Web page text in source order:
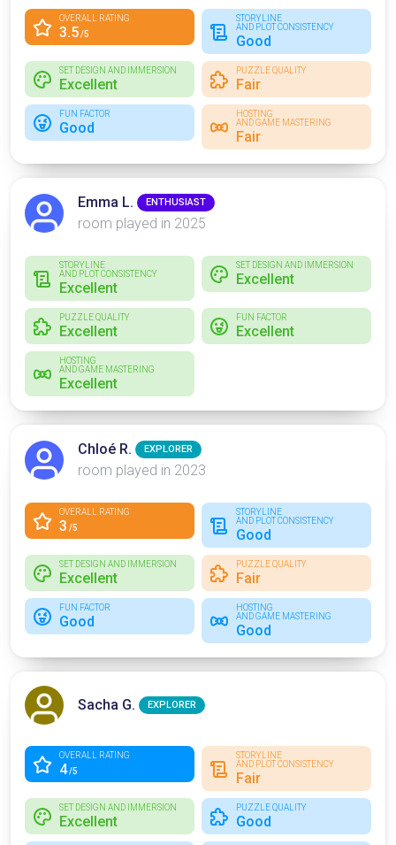
OVERALL RATING
3.5/5
STORYLINE
AND PLOT CONSISTENCY
Good
SET DESIGN AND IMMERSION
Excellent
PUZZLE QUALITY
Fair
FUN FACTOR
Good
HOSTING
AND GAME MASTERING
Fair
Emma L. ENTHUSIAST
room played in 2025
STORYLINE
AND PLOT CONSISTENCY
Excellent
SET DESIGN AND IMMERSION
Excellent
PUZZLE QUALITY
Excellent
FUN FACTOR
Excellent
HOSTING
AND GAME MASTERING
Excellent
Chloé R. EXPLORER
room played in 2023
OVERALL RATING
3 /5
STORYLINE
AND PLOT CONSISTENCY
Good
SET DESIGN AND IMMERSION
Excellent
PUZZLE QUALITY
Fair
FUN FACTOR
Good
HOSTING
AND GAME MASTERING
Good
Sacha G. EXPLORER
OVERALL RATING
4/5
STORYLINE
AND PLOT CONSISTENCY
Fair
SET DESIGN AND IMMERSION
Excellent
PUZZLE QUALITY
Good